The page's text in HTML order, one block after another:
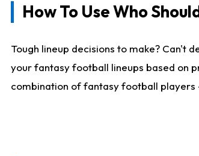
How To Use Who
Tough lineup decisions to make? Can't
your fantasy football lineups based on
combination of fantasy football players